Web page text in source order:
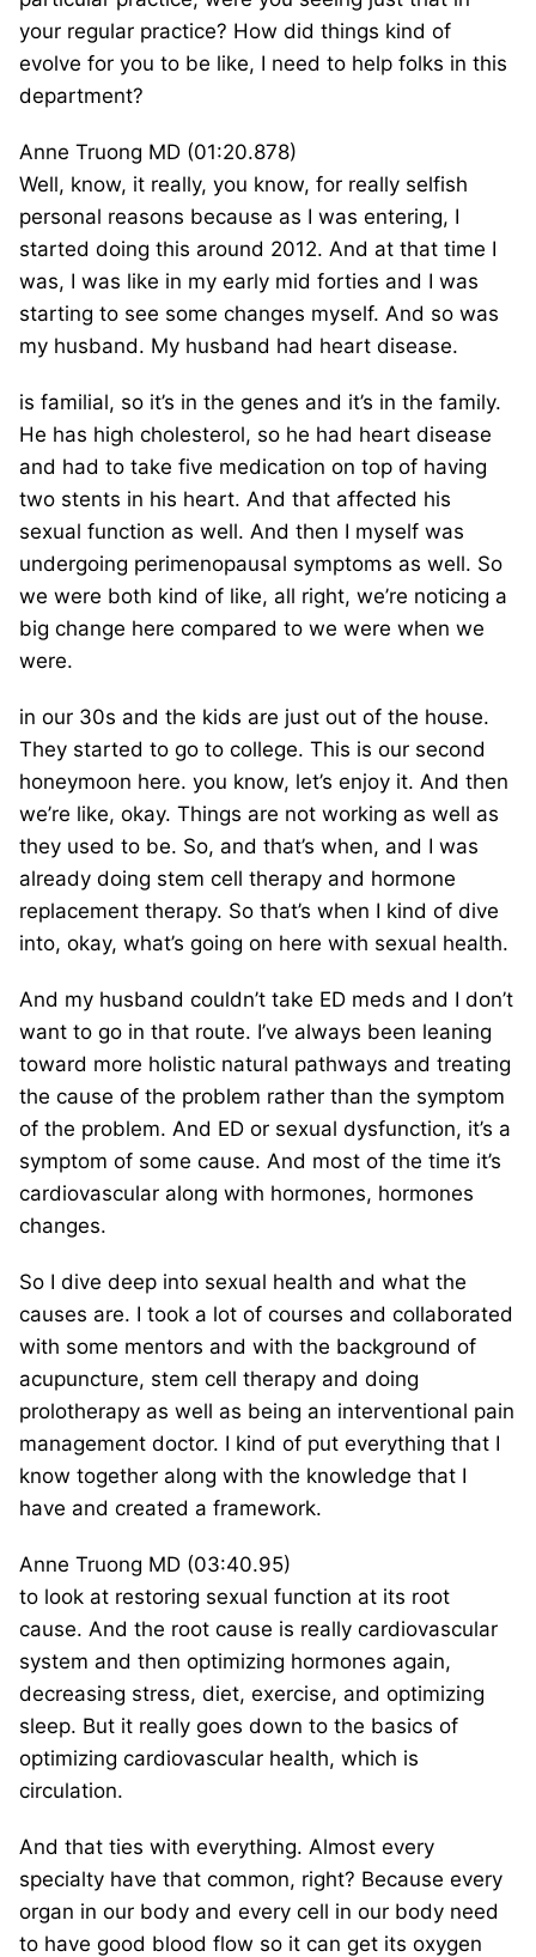
your regular practice? How did things kind of
evolve for you to be like, I need to help folks in this
department?
Anne Truong MD (01:20.878)
Well, know, it really, you know, for really selfish
personal reasons because as I was entering, I
started doing this around 2012. And at that time I
was, I was like in my early mid forties and I was
starting to see some changes myself. And so was
my husband. My husband had heart disease.
is familial, so it’s in the genes and it’s in the family.
He has high cholesterol, so he had heart disease
and had to take five medication on top of having
two stents in his heart. And that affected his
sexual function as well. And then I myself was
undergoing perimenopausal symptoms as well. So
we were both kind of like, all right, we’re noticing a
big change here compared to we were when we
were.
in our 30s and the kids are just out of the house.
They started to go to college. This is our second
honeymoon here. you know, let’s enjoy it. And then
we’re like, okay. Things are not working as well as
they used to be. So, and that’s when, and I was
already doing stem cell therapy and hormone
replacement therapy. So that’s when I kind of dive
into, okay, what’s going on here with sexual health.
And my husband couldn’t take ED meds and I don’t
want to go in that route. I’ve always been leaning
toward more holistic natural pathways and treating
the cause of the problem rather than the symptom
of the problem. And ED or sexual dysfunction, it’s a
symptom of some cause. And most of the time it’s
cardiovascular along with hormones, hormones
changes.
So I dive deep into sexual health and what the
causes are. I took a lot of courses and collaborated
with some mentors and with the background of
acupuncture, stem cell therapy and doing
prolotherapy as well as being an interventional pain
management doctor. I kind of put everything that I
know together along with the knowledge that I
have and created a framework.
Anne Truong MD (03:40.95)
to look at restoring sexual function at its root
cause. And the root cause is really cardiovascular
system and then optimizing hormones again,
decreasing stress, diet, exercise, and optimizing
sleep. But it really goes down to the basics of
optimizing cardiovascular health, which is
circulation.
And that ties with everything. Almost every
specialty have that common, right? Because every
organ in our body and every cell in our body need
to have good blood flow so it can get its oxygen